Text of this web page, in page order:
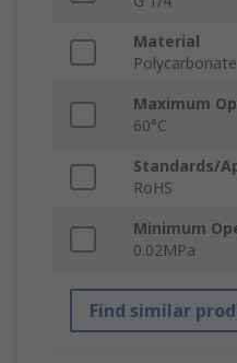
Material
Polycarbonate
Maximum
60°C
Standards/
RoHS
Minimum
0.02MPa
Find similar